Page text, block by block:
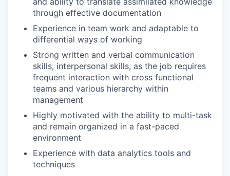
through effective documentation
Experience in team work and adaptable to
differential ways of working
Strong written and verbal communication
skills, interpersonal skills, as the job requires
frequent interaction with cross functional
teams and various hierarchy within
management
Highly motivated with the ability to multi-task
and remain organized in a fast-paced
environment
Experience with data analytics tools and
techniques